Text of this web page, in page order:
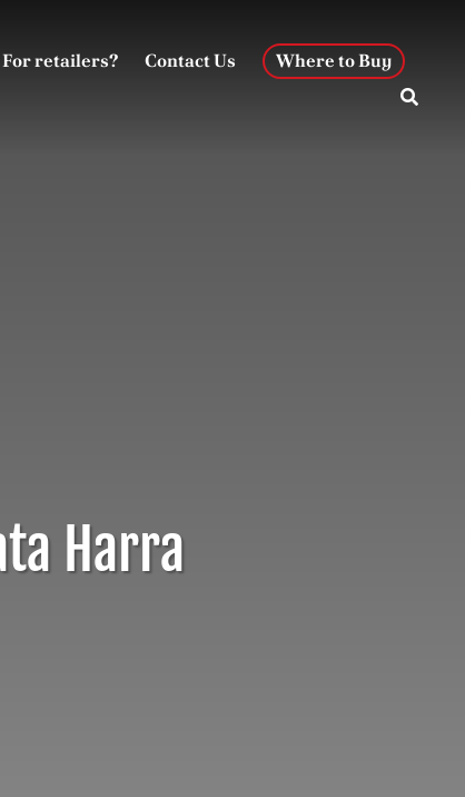
For retailers? Contact Us Where to Buy
Harra